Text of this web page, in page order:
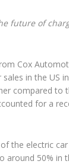
future of
Cox
sales in the US
compared to
for a
of the electric
around 50% in